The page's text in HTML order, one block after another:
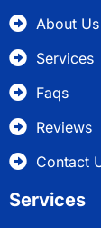
About Us
Services
Faqs
Reviews
Contact
Services